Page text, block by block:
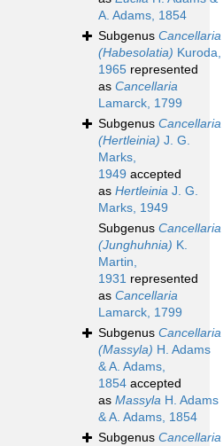
A. Adams, 1854
Subgenus Cancellaria
(Habesolatia) Kuroda,
1965 represented
as Cancellaria
Lamarck, 1799
Subgenus Cancellaria
(Hertleinia) J. G.
Marks,
1949 accepted
as Hertleinia J. G.
Marks, 1949
Subgenus Cancellaria
(Junghuhnia) K.
Martin,
1931 represented
as Cancellaria
Lamarck, 1799
Subgenus Cancellaria
(Massyla) H. Adams
& A. Adams,
1854 accepted
as Massyla H. Adams
& A. Adams, 1854
Subgenus Cancellaria